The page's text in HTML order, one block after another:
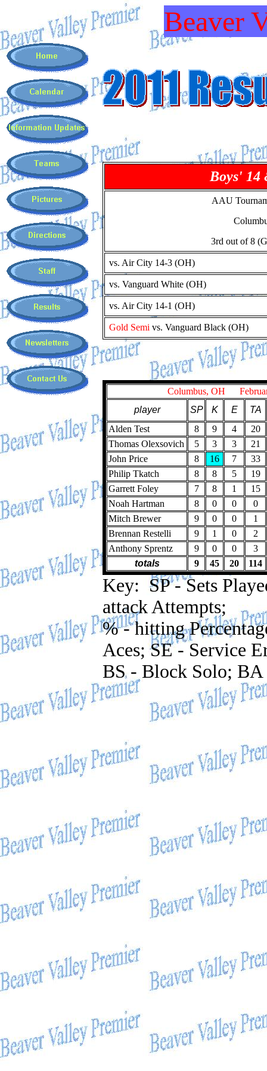
Beaver
Boys' 14
AAU
3rd out of 8
vs. Air City 14-3 (OH)
vs. Vanguard White (OH)
vs. Air City 14-1 (OH)
Gold Semi vs. Vanguard Black (OH)
Columbus, OH
player
SP K E
TA
Alden Test
8 9 4
20
Thomas Olexsovich
5 3 3
21
John Price
8 16 7
33
Philip Tkatch
8 8 5
19
Garrett Foley
7 8 1
15
Noah Hartman
8 0 0
0
Mitch Brewer
9 0 0
1
Brennan Restelli
9 1 0
2
Anthony Sprentz
9 0 0
3
totals
9 45 20 114
Key: SP - Sets
attack Attempts;
% - hitting
Aces; SE - Service
BS - Block Solo; BA